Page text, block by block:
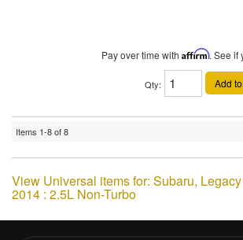
Pay over time with Affirm. See if
Qty: Add
Items 1-8of8
View Universal items for: Subaru,
2014 : 2.5L Non-Turbo